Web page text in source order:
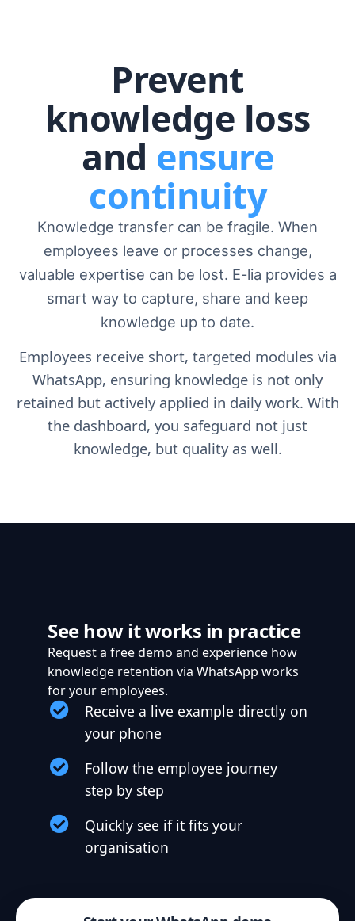
Prevent
knowledge loss
and ensure
continuity
Knowledge transfer can be fragile. When
employees leave or processes change,
valuable expertise can be lost. E-lia provides a
smart way to capture, share and keep
knowledge up to date.
Employees receive short, targeted modules via
WhatsApp, ensuring knowledge is not only
retained but actively applied in daily work. With
the dashboard, you safeguard not just
knowledge, but quality as well.
See how it works in practice
Request a free demo and experience how
knowledge retention via WhatsApp works
for your employees.
Receive a live example directly on
your phone
Follow the employee journey
step by step
Quickly see if it fits your
organisation